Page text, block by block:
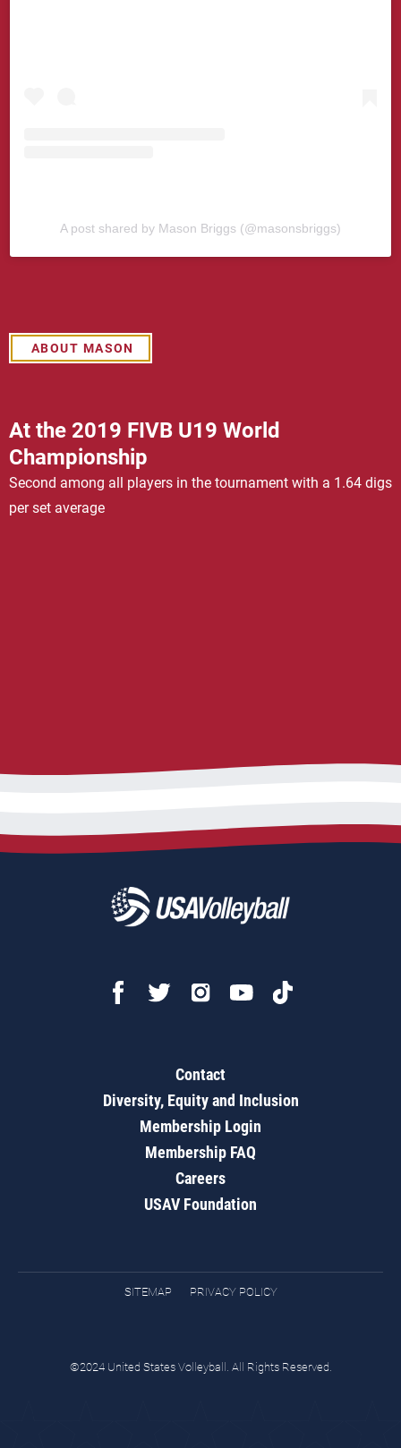
A post shared by Mason Briggs (@masonsbriggs)
ABOUT MASON
At the 2019 FIVB U19 World
Championship
Second among all players in the tournament with a 1.64 digs
per set average
Contact
Diversity, Equity and Inclusion
Membership Login
Membership FAQ
Careers
USAV Foundation
SITEMAP PRIVACY POLICY
©2024 United States Volleyball. All Rights Reserved.